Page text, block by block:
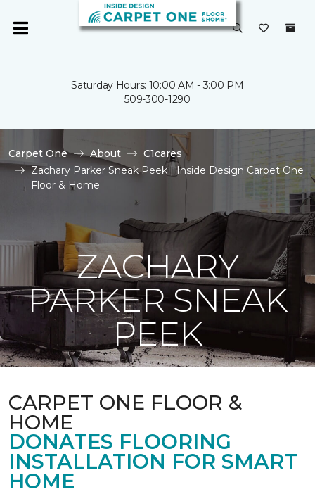
Saturday Hours: 10:00 AM - 3:00 PM
509-300-1290
Carpet One About
C1cares
Zachary Parker Sneak Peek | Inside Design Carpet One
Floor & Home
ZACHARY
PARKER SNEAK
PEEK
CARPET ONE FLOOR &
HOME
DONATES FLOORING
INSTALLATION FOR SMART
HOME